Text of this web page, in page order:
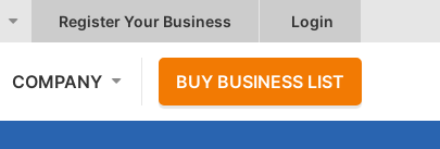
Register Your Business Login
COMPANY BUY BUSINESS LIST